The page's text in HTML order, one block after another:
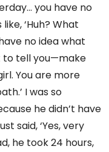
you have no
‘Huh? What
no idea what
to tell you—make
You are more
I was so
he didn’t have
said, ‘Yes, very
he took 24 hours,